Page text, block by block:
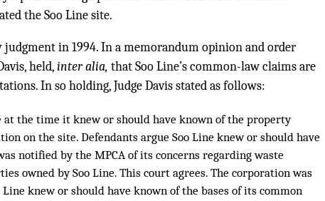
the Soo Line site.
in 1994. In a memorandum opinion and order
held,inter alia, that Soo Line’s common-law claims are
In so holding, Judge Davis stated as follows:
at the time it knew or should have known of the property
on the site. Defendants argue Soo Line knew or should have
notified by the MPCA of its concerns regarding waste
owned by Soo Line. This court agrees. The corporation was
knew or should have known of the bases of its common